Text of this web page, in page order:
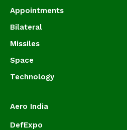
Appointments
Bilateral
Missiles
Space
Technology
Aero India
DefExpo